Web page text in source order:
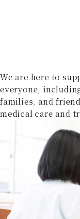
We are here to
everyone,
families, and
medical care and